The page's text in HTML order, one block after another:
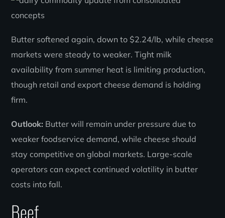
Butter softened again, down to $2.24/lb, while cheese
markets were steady to weaker. Tight milk
availability from summer heat is limiting production,
though retail and export cheese demand is holding
firm.
Outlook: Butter will remain under pressure due to
weaker foodservice demand, while cheese should
stay competitive on global markets. Large-scale
operators can expect continued volatility in butter
costs into fall.
Beef